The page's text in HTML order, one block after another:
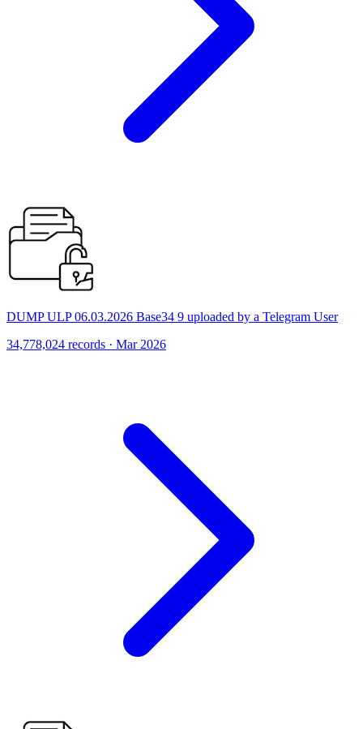
DUMP ULP 06.03.2026 Base34 9 uploaded by a Telegram User
34,778,024 records · Mar 2026